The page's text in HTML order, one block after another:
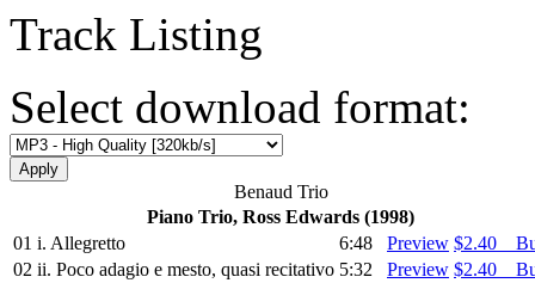
Track Listing
Select download format:
Benaud Trio
Piano Trio, Ross Edwards (1998)
01 i. Allegretto 6:48 Preview $2.40
02 ii. Poco adagio e mesto, quasi recitativo 5:32 Preview $2.40